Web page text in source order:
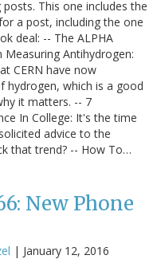
This one includes the
a post, including the one
deal: -- The ALPHA
Measuring Antihydrogen:
CERN have now
hydrogen, which is a good
it matters. -- 7
In College: It's the time
advice to the
that trend? -- How To…
New Phone
| January 12, 2016